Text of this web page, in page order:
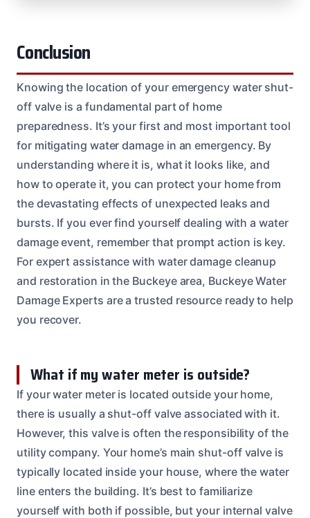
Conclusion
Knowing the location of your emergency water shut-
off valve is a fundamental part of home
preparedness. It’s your first and most important tool
for mitigating water damage in an emergency. By
understanding where it is, what it looks like, and
how to operate it, you can protect your home from
the devastating effects of unexpected leaks and
bursts. If you ever find yourself dealing with a water
damage event, remember that prompt action is key.
For expert assistance with water damage cleanup
and restoration in the Buckeye area, Buckeye Water
Damage Experts are a trusted resource ready to help
you recover.
What if my water meter is outside?
If your water meter is located outside your home,
there is usually a shut-off valve associated with it.
However, this valve is often the responsibility of the
utility company. Your home’s main shut-off valve is
typically located inside your house, where the water
line enters the building. It’s best to familiarize
yourself with both if possible, but your internal valve